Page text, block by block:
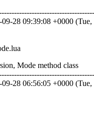
28 09:39:08 +0000 (Tue,
Mode method class
28 06:56:05 +0000 (Tue,